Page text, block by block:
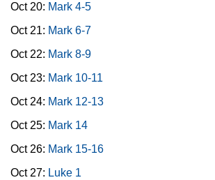
Oct 20: Mark 4-5
Oct 21: Mark 6-7
Oct 22: Mark 8-9
Oct 23: Mark 10-11
Oct 24: Mark 12-13
Oct 25: Mark 14
Oct 26: Mark 15-16
Oct 27: Luke 1